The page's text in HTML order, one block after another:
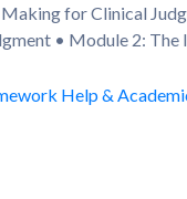
for Clinical
• Module 2: